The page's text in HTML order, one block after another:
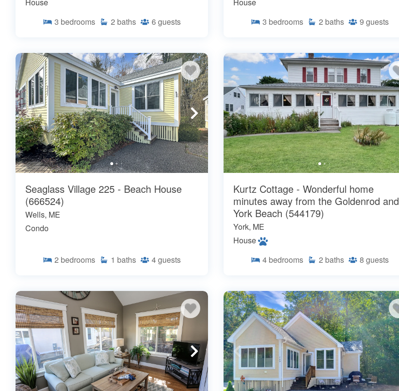
3 bedrooms 2 baths 6 guests
3 bedrooms 2 baths 9 guests
Seaglass Village 225 - Beach House
(666524)
Wells, ME
Condo
2 bedrooms 1 baths 4guests
Kurtz Cottage - Wonderful home
minutes away from the Goldenrod and
York Beach (544179)
York, ME
House
4 bedrooms 2 baths 8 guests